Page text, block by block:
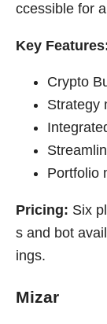
ccessible for
Key
Crypto
Strategy
Portfolio
Pricing: Six
s and bot
ings.
Mizar